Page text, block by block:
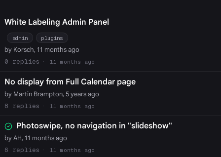
White Labeling Admin Panel
admin plugins
by Korsch, 11 months ago
0
11 months ago
No display from Full Calendar page
by Martin Brampton, 5 years ago
8
11 months ago
Photoswipe, no navigation in "slideshow"
by AH, 11 months ago
6
11 months ago